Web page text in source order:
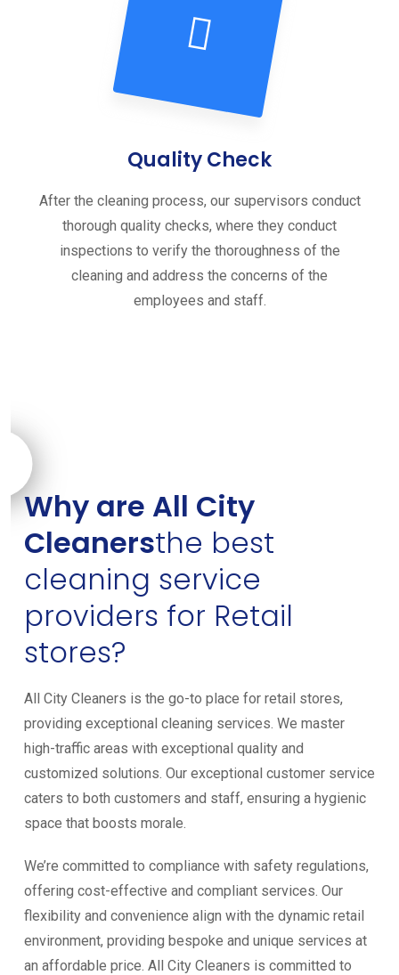
Quality Check
After the cleaning process, our supervisors conduct
thorough quality checks, where they conduct
inspections to verify the thoroughness of the
cleaning and address the concerns of the
employees and staff.
Why are All City
Cleanersthe best
cleaning service
providers for Retail
stores?
All City Cleaners is the go-to place for retail stores,
providing exceptional cleaning services. We master
high-traffic areas with exceptional quality and
customized solutions. Our exceptional customer service
caters to both customers and staff, ensuring a hygienic
space that boosts morale.
We’re committed to compliance with safety regulations,
offering cost-effective and compliant services. Our
flexibility and convenience align with the dynamic retail
environment, providing bespoke and unique services at
an affordable price. All City Cleaners is committed to